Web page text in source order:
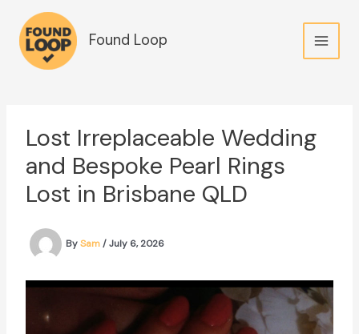
content
Found Loop
Lost Irreplaceable Wedding
and Bespoke Pearl Rings
Lost in Brisbane QLD
BySam/July 6, 2026